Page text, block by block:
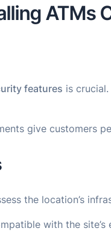
ATMs
features is
give customers
the location’s
with the